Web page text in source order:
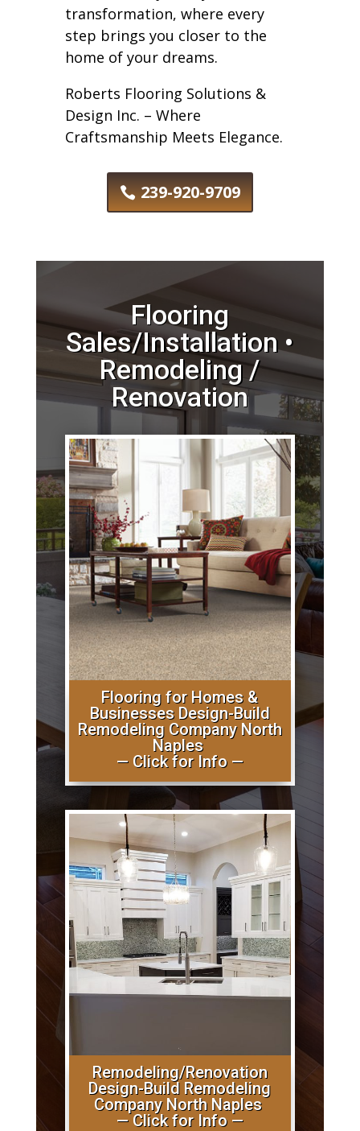
transformation, where every
step brings you closer to the
home of your dreams.
Roberts Flooring Solutions &
Design Inc. – Where
Craftsmanship Meets Elegance.
239-920-9709
Flooring
Sales/Installation •
Remodeling /
Renovation
Flooring for Homes &
Businesses Design-Build
Remodeling Company North
Naples
— Click for Info —
Remodeling/Renovation
Design-Build Remodeling
Company North Naples
— Click for Info —